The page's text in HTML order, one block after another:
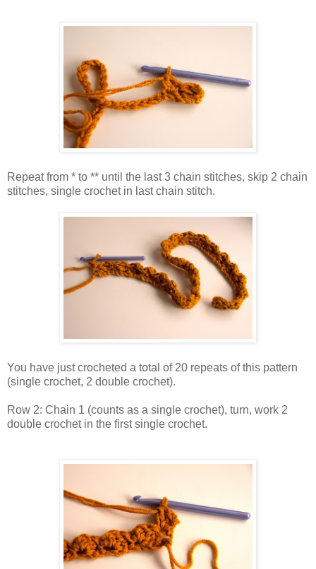
Repeat from * to ** until the last 3 chain stitches, skip 2 chain
stitches, single crochet in last chain stitch.
You have just crocheted a total of 20 repeats of this pattern
(single crochet, 2 double crochet).
Row 2: Chain 1 (counts as a single crochet), turn, work 2
double crochet in the first single crochet.